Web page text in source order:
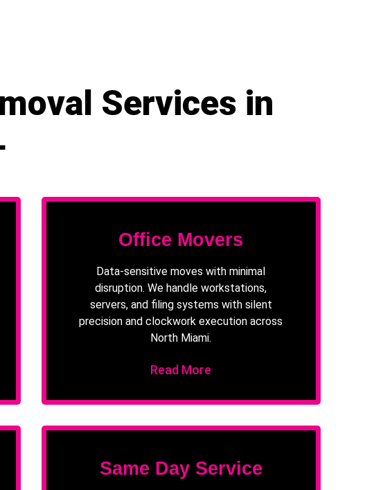
Services in
Office Movers
Data-sensitive moves with minimal
disruption. We handle workstations,
servers, and filing systems with silent
precision and clockwork execution across
North Miami.
Read More
Same Day Service